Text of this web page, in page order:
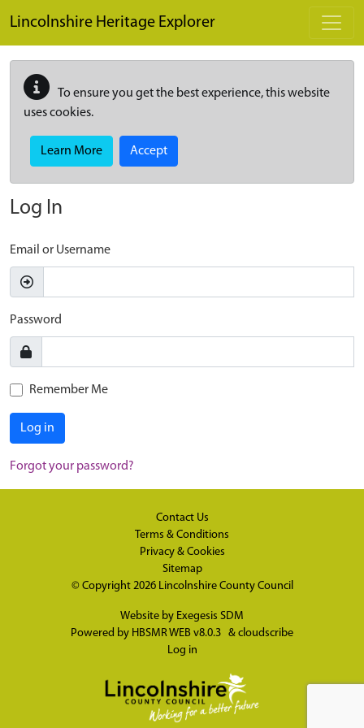
Lincolnshire Heritage Explorer
To ensure you get the best experience, this website
uses cookies.
Learn More Accept
Log In
Email or Username
Password
Remember Me
Log in
Forgot your password?
Contact Us
Terms & Conditions
Privacy & Cookies
Sitemap
© Copyright 2026 Lincolnshire County Council
Website by Exegesis SDM
Powered by HBSMR WEB v8.0.3 & cloudscribe
Log in